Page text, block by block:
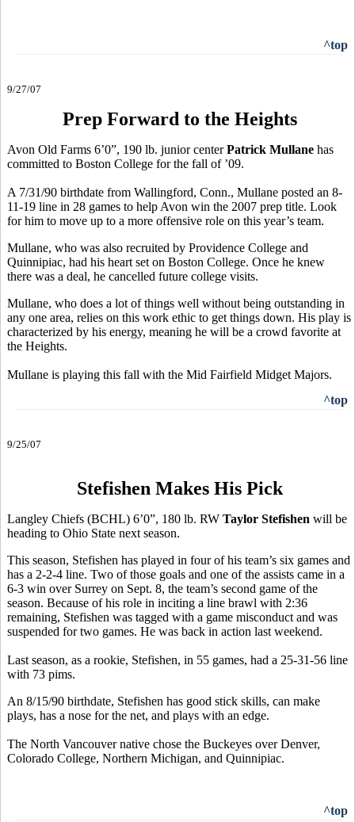
^top
9/27/07
Prep Forward to the Heights
Avon Old Farms 6’0”, 190 lb. junior centerPatrick Mullane has
committed to Boston College for the fall of ’09.
A 7/31/90 birthdate from Wallingford, Conn., Mullane posted an 8-
11-19 line in 28 games to help Avon win the 2007 prep title. Look
for him to move up to a more offensive role on this year’s team.
Mullane, who was also recruited by Providence College and
Quinnipiac, had his heart set on Boston College. Once he knew
there was a deal, he cancelled future college visits.
Mullane, who does a lot of things well without being outstanding in
any one area, relies on this work ethic to get things down. His play is
characterized by his energy, meaning he will be a crowd favorite at
the Heights.
Mullane is playing this fall with the Mid Fairfield Midget Majors.
^top
9/25/07
Stefishen Makes His Pick
Langley Chiefs (BCHL) 6’0”, 180 lb. RW Taylor Stefishen will be
heading to Ohio State next season.
This season, Stefishen has played in four of his team’s six games and
has a 2-2-4 line. Two of those goals and one of the assists came in a
6-3 win over Surrey on Sept. 8, the team’s second game of the
season. Because of his role in inciting a line brawl with 2:36
remaining, Stefishen was tagged with a game misconduct and was
suspended for two games. He was back in action last weekend.
Last season, as a rookie, Stefishen, in 55 games, had a 25-31-56 line
with 73 pims.
An 8/15/90 birthdate, Stefishen has good stick skills, can make
plays, has a nose for the net, and plays with an edge.
The North Vancouver native chose the Buckeyes over Denver,
Colorado College, Northern Michigan, and Quinnipiac.
^top